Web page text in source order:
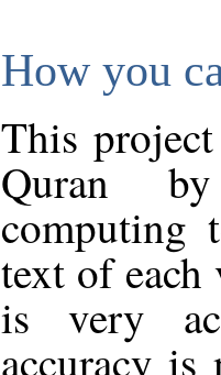
How you
This
Quran
computing
text of
is very
accuracy